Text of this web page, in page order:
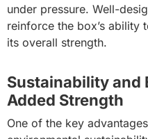
under pressure. Well-
reinforce the box’s ability
its overall strength.
Sustainability and
Added Strength
One of the key